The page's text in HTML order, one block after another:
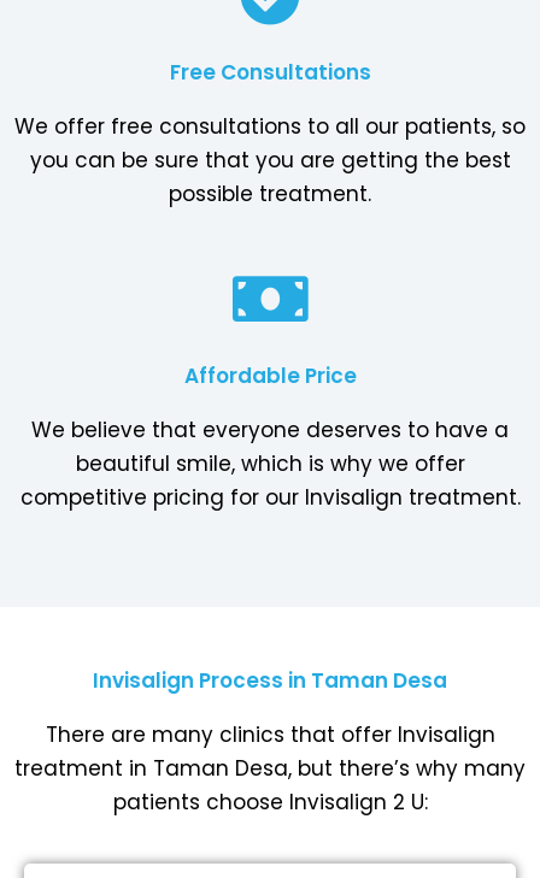
Free Consultations
We offer free consultations to all our patients, so
you can be sure that you are getting the best
possible treatment.
Affordable Price
We believe that everyone deserves to have a
beautiful smile, which is why we offer
competitive pricing for our Invisalign treatment.
Invisalign Process in Taman Desa
There are many clinics that offer Invisalign
treatment in Taman Desa, but there’s why many
patients choose Invisalign 2 U: